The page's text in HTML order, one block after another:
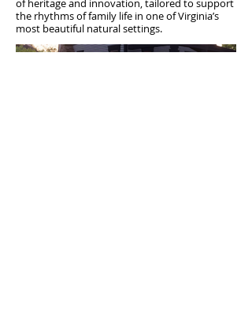
of heritage and innovation, tailored to support
the rhythms of family life in one of Virginia’s
most beautiful natural settings.